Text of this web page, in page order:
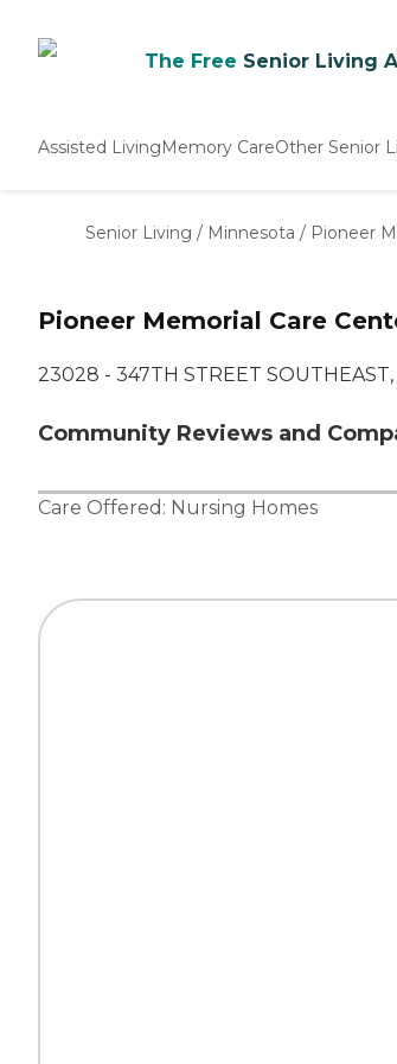
The Free Senior Living
Assisted LivingMemory CareOther Senior
Nursing
Senior Living / Minnesota / Pioneer
Pioneer Memorial Care
23028 - 347TH STREET
Community Reviews and
Care Offered: Nursing Homes